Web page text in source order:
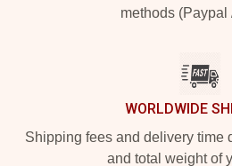
methods (Paypal
WORLDWIDE
Shipping fees and delivery time
and total weight of